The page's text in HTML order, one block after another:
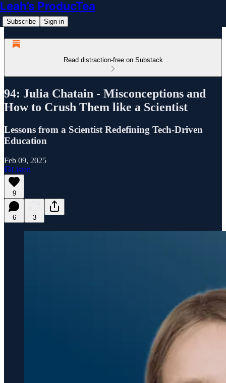
Leah’s ProducTea
Subscribe Sign in
Read distraction-free on Substack
94: Julia Chatain - Misconceptions and
How to Crush Them like a Scientist
Lessons from a Scientist Redefining Tech-Driven
Education
Feb 09, 2025
Listen
9
6 3